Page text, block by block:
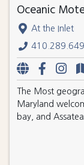
Oceanic
At the Inlet
The Most
Maryland
bay, and